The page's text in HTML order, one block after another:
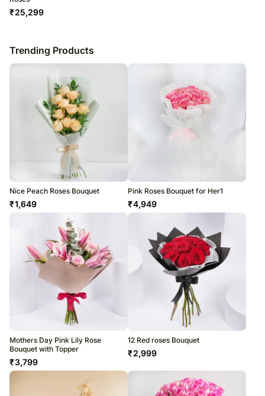
₹25,299
Trending Products
Nice Peach Roses Bouquet
₹1,649
Pink Roses Bouquet for Her1
₹4,949
Mothers Day Pink Lily Rose
Bouquet with Topper
₹3,799
12 Red roses Bouquet
₹2,999